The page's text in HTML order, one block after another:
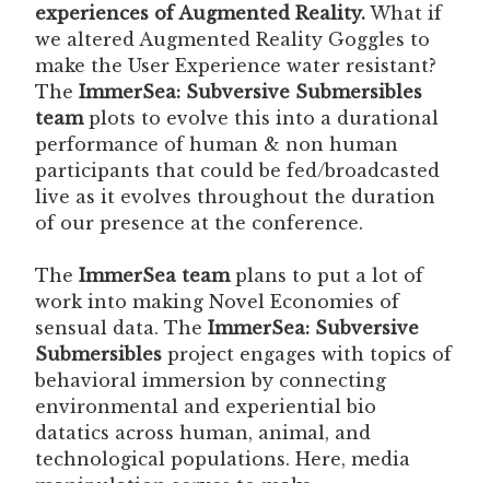
experiences of Augmented Reality. What if
we altered Augmented Reality Goggles to
make the User Experience water resistant?
The ImmerSea: Subversive Submersibles
teamplots to evolve this into a durational
performance of human & non human
participants that could be fed/broadcasted
live as it evolves throughout the duration
of our presence at the conference.
The ImmerSea teamplans to put a lot of
work into making Novel Economies of
sensual data. The ImmerSea: Subversive
Submersibles project engages with topics of
behavioral immersion by connecting
environmental and experiential bio
datatics across human, animal, and
technological populations. Here, media